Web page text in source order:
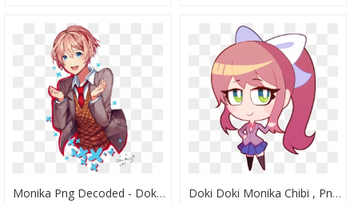
Monika Png Decoded - Doki Doki Literature Club Fanart, Transparent Png Doki Doki Monika Chibi , Png Download - Doki Doki Literature Club Chibi Monika, Transparent Png